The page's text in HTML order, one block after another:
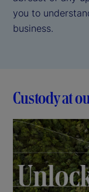
you to
business.
Custody at